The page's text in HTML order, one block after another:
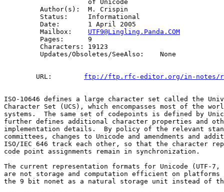
                     of Unicode
         Author(s):  M. Crispin
         Status:     Informational
         Date:       1 April 2005
         Mailbox:
UTF9@Lingling.Panda.COM
         Pages:      9
         Characters: 19123
         Updates/Obsoletes/SeeAlso:    None
        URL:
ftp://ftp.rfc-editor.org/in-notes/
ISO-10646 defines a large character set called the
Character Set (UCS), which encompasses most of the
systems.  The same set of codepoints is defined by
further defines additional character properties and
implementation details.  By policy of the relevant
committees, changes to Unicode and amendments and
ISO/IEC 646 track each other, so that the character
code point assignments remain in synchronization.
The current representation formats for Unicode (UTF-7,
are not storage and computation efficient on
the 9 bit nonet as a natural storage unit instead of